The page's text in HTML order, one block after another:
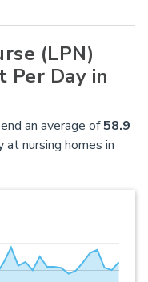
(LPN)
Per Day in
an average of58.9
nursing homes in